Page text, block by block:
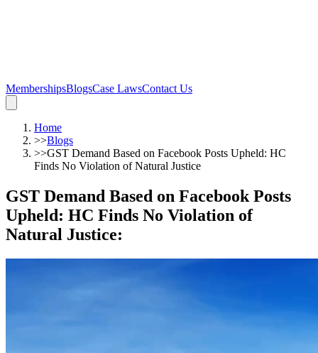
MembershipsBlogsCase LawsContact Us
Home
>>Blogs
>>GST Demand Based on Facebook Posts Upheld: HC
Finds No Violation of Natural Justice
GST Demand Based on Facebook Posts
Upheld: HC Finds No Violation of
Natural Justice: